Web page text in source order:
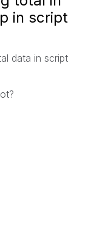
in script
data in script